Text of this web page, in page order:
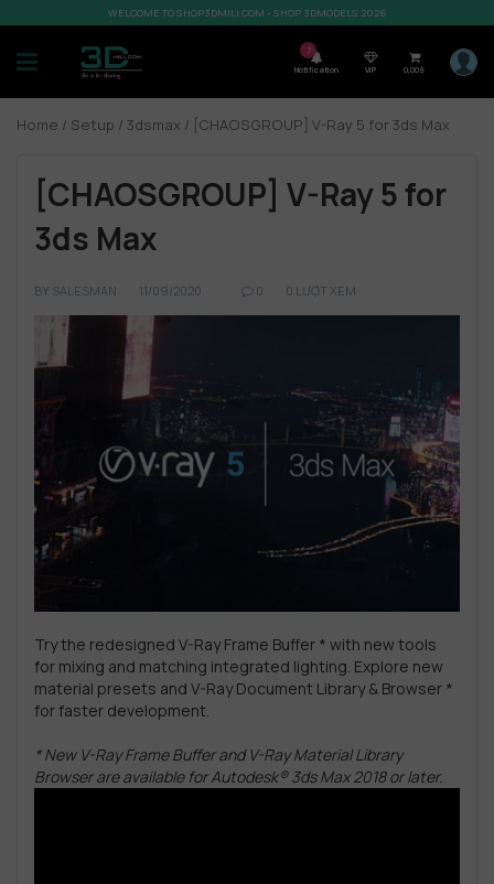
WELCOME TO SHOP3DMILI.COM - SHOP 3DMODELS 2026
7
Notification VIP 0,00$
Home / Setup / 3dsmax / [CHAOSGROUP] V-Ray 5 for 3ds Max
[CHAOSGROUP] V-Ray 5 for
3ds Max
BY SALESMAN 11/09/2020 0 LƯỢT XEM
0
Try the redesigned V-Ray Frame Buffer * with new tools
for mixing and matching integrated lighting. Explore new
material presets and V-Ray Document Library & Browser *
for faster development.
* New V-Ray Frame Buffer and V-Ray Material Library
Browser are available for Autodesk® 3ds Max 2018 or later.